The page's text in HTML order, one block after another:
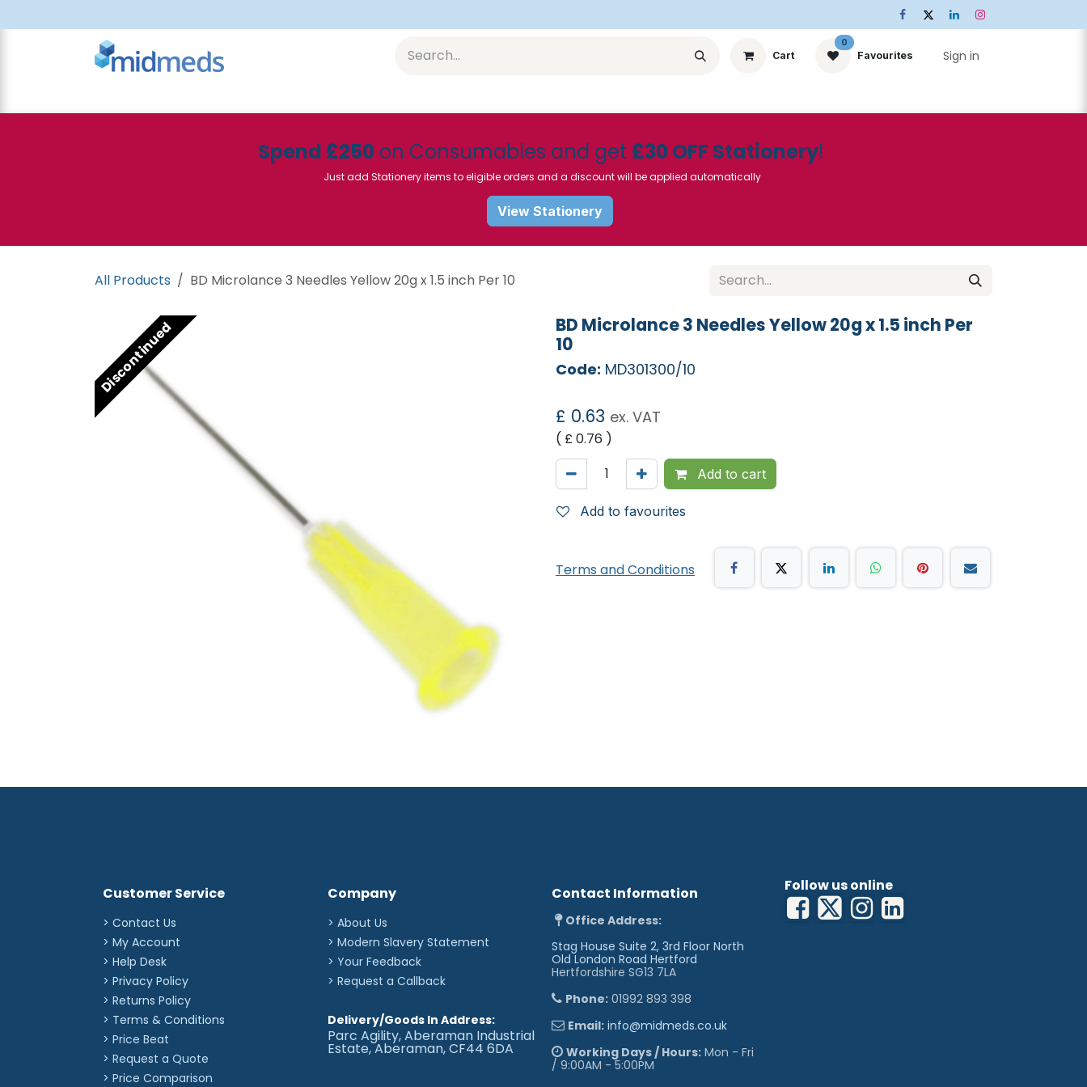
Cart
0
Favourites Sign in
Spend £250 on Consumables and get £30 OFF Stationery!
Just add Stationery items to eligible orders and a discount will be applied automatically
View Stationery
All Products BD Microlance 3 Needles Yellow 20g x 1.5 inch Per 10
Discontinued
BD Microlance 3 Needles Yellow 20g x 1.5 inch Per
10
Code: MD301300/10
£ 0.63 ex. VAT
( £0.76 )
Add to cart
Add to favourites
Terms and Conditions
Follow us online
Customer Service
> Contact Us
> My Account
> Help Desk
> Privacy Policy
> Returns Policy
> Terms & Conditions
> Price Beat
> Request a Quote
> Price Comparison
Contact Information
Office Address:
Stag House Suite 2, 3rd Floor North
Old London Road Hertford
Hertfordshire SG13 7LA
Phone: 01992 893 398
Email: info@midmeds.co.uk
Working Days / Hours: Mon - Fri
/ 9:00AM - 5:00PM
Company
> About Us
> Modern Slavery Statement
> Your Feedback
> Request a Callback
Delivery/Goods In Address:
Parc Agility, Aberaman Industrial
Estate, Aberaman, CF44 6DA